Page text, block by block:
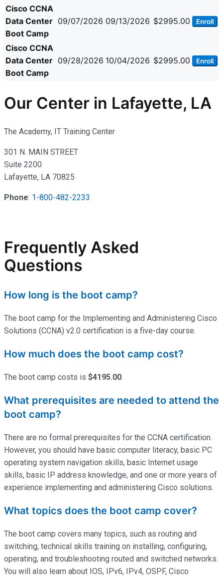
Cisco CCNA
Data Center
Boot Camp
09/07/2026 09/13/2026 $2995.00 Enroll
Cisco CCNA
Data Center
Boot Camp
09/28/2026 10/04/2026 $2995.00 Enroll
Our Center in Lafayette, LA
The Academy, IT Training Center
301 N. MAIN STREET
Suite 2200
Lafayette, LA 70825
Phone: 1-800-482-2233
Frequently Asked
Questions
How long is the boot camp?
The boot camp for the Implementing and Administering Cisco
Solutions (CCNA) v2.0 certification is a five-day course.
How much does the boot camp cost?
The boot camp costs is $4195.00.
What prerequisites are needed to attend the
boot camp?
There are no formal prerequisites for the CCNA certification.
However, you should have basic computer literacy, basic PC
operating system navigation skills, basic Internet usage
skills, basic IP address knowledge, and one or more years of
experience implementing and administering Cisco solutions.
What topics does the boot camp cover?
The boot camp covers many topics, such as routing and
switching, technical skills training on installing, configuring,
operating, and troubleshooting routed and switched networks.
You will also learn about IOS, IPv6, IPv4, OSPF, Cisco